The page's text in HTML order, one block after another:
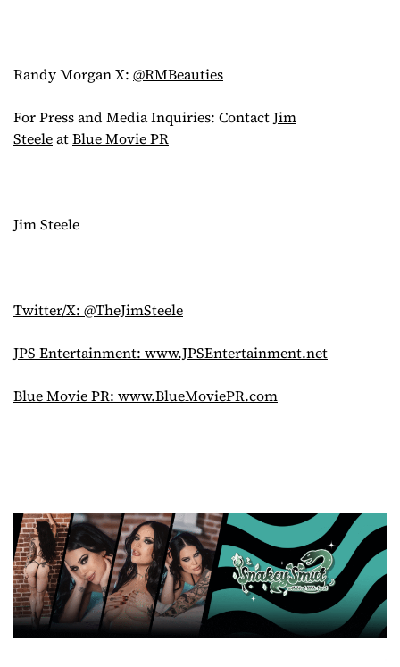
Randy Morgan X: @RMBeauties
For Press and Media Inquiries: ContactJim
SteeleatBlue Movie PR
Jim Steele
Twitter/X: @TheJimSteele
JPS Entertainment: www.JPSEntertainment.net
Blue Movie PR: www.BlueMoviePR.com